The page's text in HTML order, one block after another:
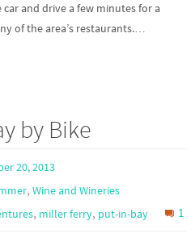
and drive a few minutes for a
of the area’s restaurants.…
by Bike
20, 2013
,Wine and Wineries
, miller ferry, put-in-bay 1